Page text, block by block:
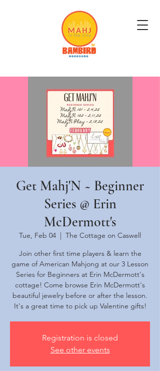
Get Mahj'N ~ Beginner
Series @ Erin
McDermott's
Tue, Feb 04
  |
The Cottage on Caswell
Join other first time players & learn the
game of American Mahjong at our 3 Lesson
Series for Beginners at Erin McDermott's
cottage! Come browse Erin McDermott's
beautiful jewelry before or after the lesson.
It's a great time to pick up Valentine gifts!
Registration is closed
See other events